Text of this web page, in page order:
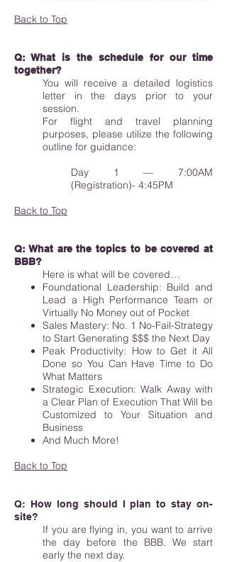
Back to Top
Q: What is the schedule for our time
together?
You will receive a detailed logistics
letter in the days prior to your
session.
For flight and travel planning
purposes, please utilize the following
outline for guidance:
Day 1 — 7:00AM
(Registration)- 4:45PM
Back to Top
Q: What are the topics to be covered at
BBB?
Here is what will be covered…
Foundational Leadership: Build and
Lead a High Performance Team or
Virtually No Money out of Pocket
Sales Mastery: No. 1 No-Fail-Strategy
to Start Generating $$$ the Next Day
Peak Productivity: How to Get it All
Done so You Can Have Time to Do
What Matters
Strategic Execution: Walk Away with
a Clear Plan of Execution That Will be
Customized to Your Situation and
Business
And Much More!
Back to Top
Q: How long should I plan to stay on-
site?
If you are flying in, you want to arrive
the day before the BBB. We start
early the next day.